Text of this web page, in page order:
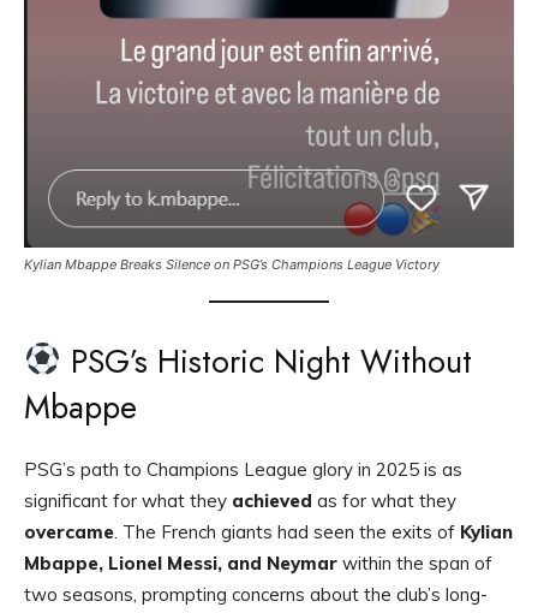
Kylian Mbappe Breaks Silence on PSG’s Champions League Victory
PSG’s Historic Night Without
Mbappe
PSG’s path to Champions League glory in 2025 is as
significant for what they achieved as for what they
overcame . The French giants had seen the exits of Kylian
Mbappe, Lionel Messi, and Neymar within the span of
two seasons, prompting concerns about the club’s long-